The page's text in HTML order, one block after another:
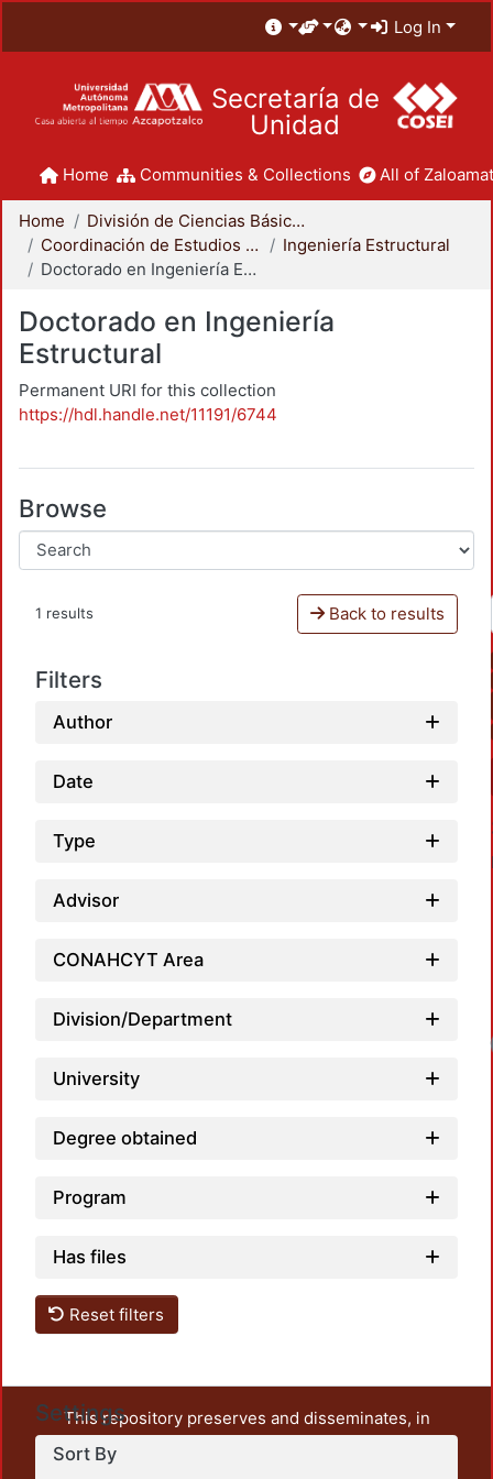
Log In
Secretaría de
Unidad
Home Communities & Collections All of
Home
División de Ciencias Básicas e Ingeniería
Coordinación de Estudios de Posgrado - CBI
Ingeniería Estructural
Doctorado en Ingeniería Estructural
Doctorado en Ingeniería
Estructural
Permanent URI for this collection
https://hdl.handle.net/11191/6744
Browse
1 results Back to results
Filters
Author
Date
Type
Advisor
CONAHCYT Area
Division/Department
University
Degree obtained
Program
Has files
Reset filters
Settings
Sort By
This repository preserves and disseminates, in
unrestricted open access, the teaching and research
output of UAM Azcapotzalco. It also includes some